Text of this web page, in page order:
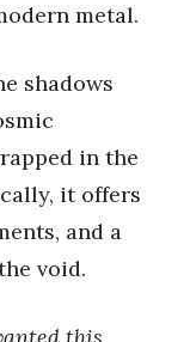
metal.
shadows
in the
it offers
and a
void.